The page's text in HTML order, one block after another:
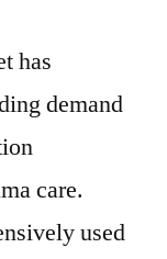
has
demand
care.
used